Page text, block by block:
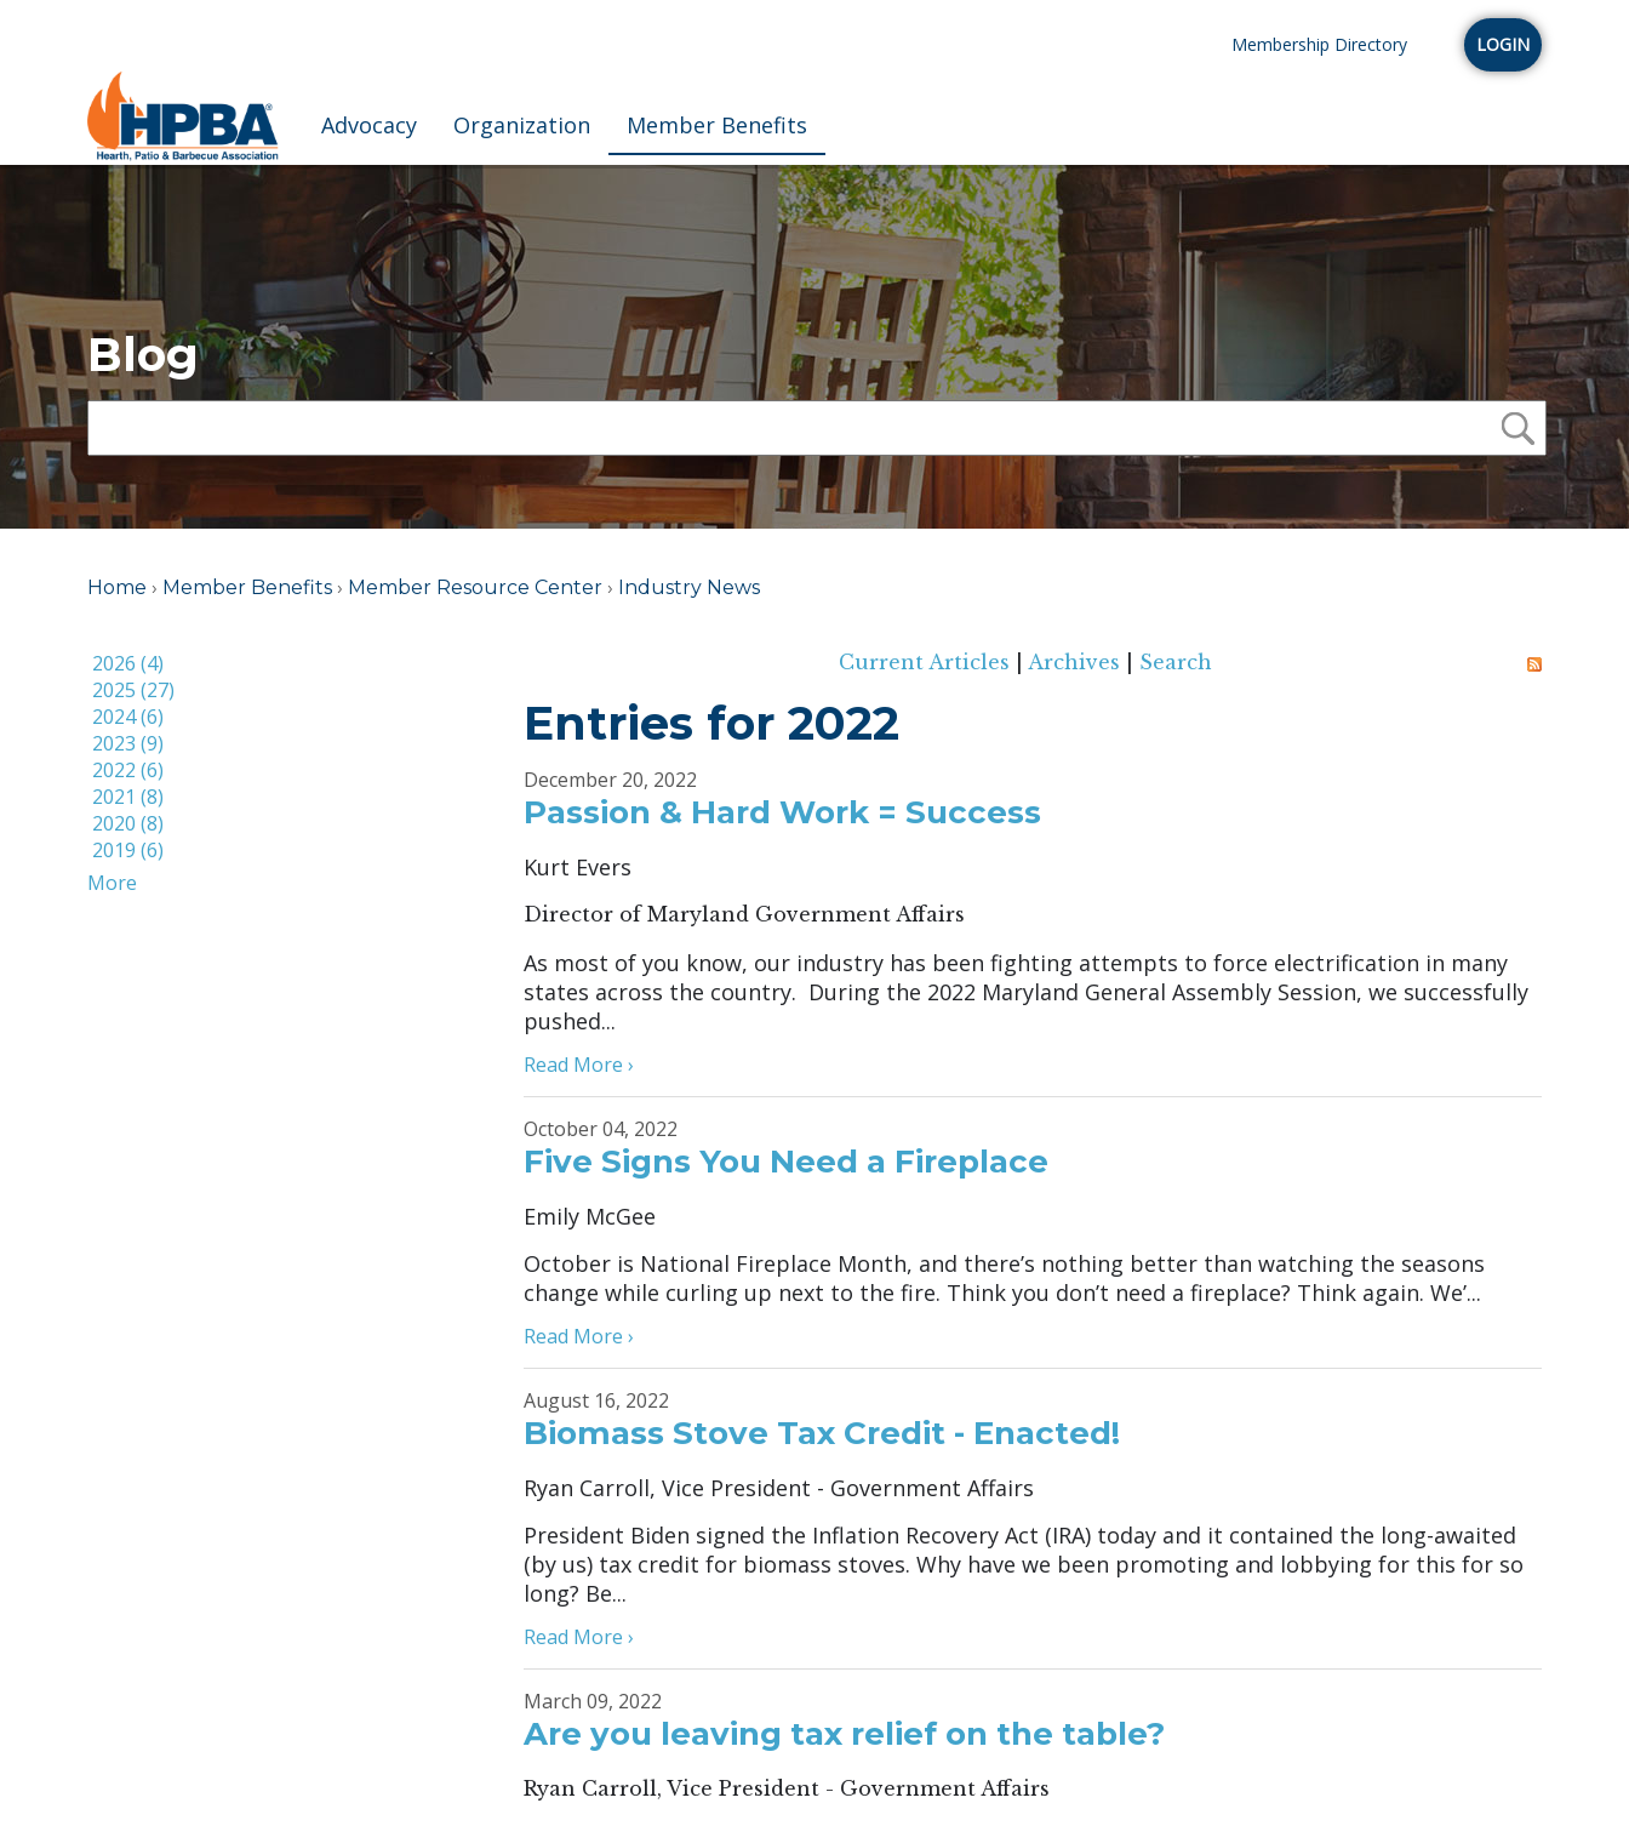
Membership Directory LOGIN
Advocacy Organization Member Benefits
Blog
Home › Member Benefits › Member Resource Center › Industry News
2026 (4)
2025 (27)
2024 (6)
2023 (9)
2022 (6)
2021 (8)
2020 (8)
2019 (6)
More
Current Articles Archives Search
Entries for 2022
December 20, 2022
Passion & Hard Work = Success
Kurt Evers
Director of Maryland Government Affairs
As most of you know, our industry has been fighting attempts to force electrification in many
states across the country. During the 2022 Maryland General Assembly Session, we successfully
pushed...
Read More ›
October 04, 2022
Five Signs You Need a Fireplace
Emily McGee
October is National Fireplace Month, and there’s nothing better than watching the seasons
change while curling up next to the fire. Think you don’t need a fireplace? Think again. We’...
Read More ›
August 16, 2022
Biomass Stove Tax Credit - Enacted!
Ryan Carroll, Vice President - Government Affairs
President Biden signed the Inflation Recovery Act (IRA) today and it contained the long-awaited
(by us) tax credit for biomass stoves. Why have we been promoting and lobbying for this for so
long? Be...
Read More ›
March 09, 2022
Are you leaving tax relief on the table?
Ryan Carroll, Vice President - Government Affairs